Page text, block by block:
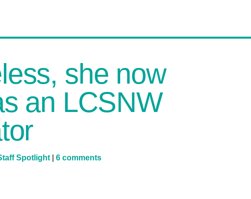
she now
an LCSNW
Spotlight 6 comments